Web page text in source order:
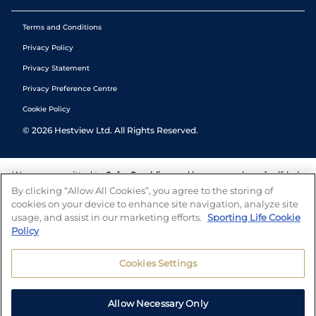
Terms and Conditions
Privacy Policy
Privacy Statement
Privacy Preference Centre
Cookie Policy
© 2026 Hestview Ltd. All Rights Reserved.
We are committed to Safer Gambling and have a number of self-help
tools to help you manage your gambling. We also work with a
number of independent charitable organisations who can offer help
and answers any questions you may have.
By clicking “Allow All Cookies”, you agree to the storing of
cookies on your device to enhance site navigation, analyze site
usage, and assist in our marketing efforts. Sporting Life Cookie
Policy
Cookies Settings
Allow Necessary Only